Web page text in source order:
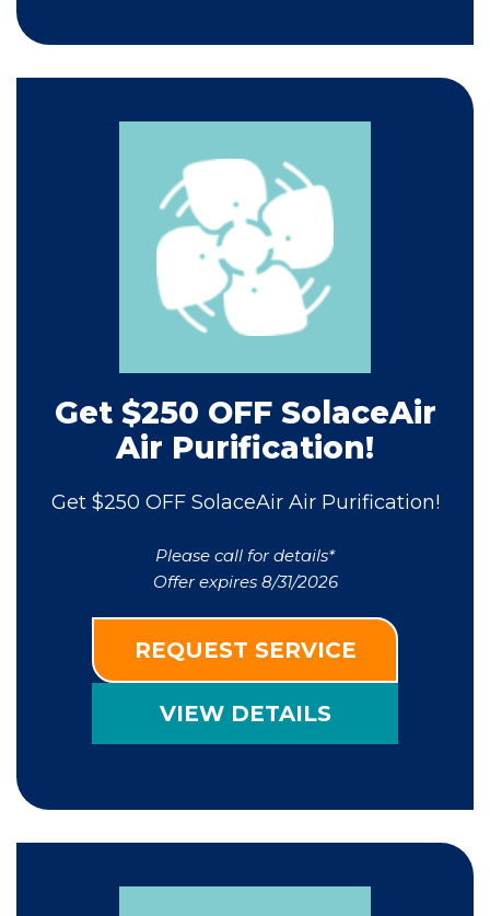
Get $250 OFF SolaceAir
Air Purification!
Get $250 OFF SolaceAir Air Purification!
Please call for details*
Offer expires 8/31/2026
REQUEST SERVICE
VIEW DETAILS